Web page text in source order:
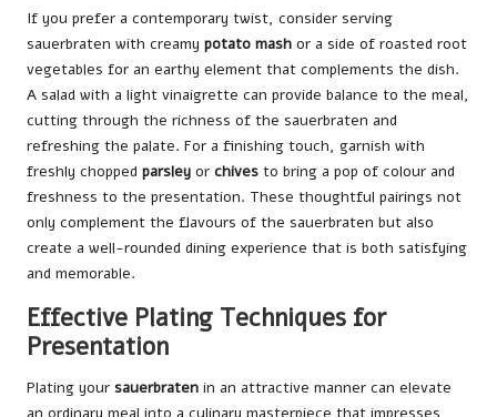
If you prefer a contemporary twist, consider serving
sauerbraten with creamy potato mash or a side of roasted root
vegetables for an earthy element that complements the dish.
A salad with a light vinaigrette can provide balance to the meal,
cutting through the richness of the sauerbraten and
refreshing the palate. For a finishing touch, garnish with
freshly chopped parsley or chives to bring a pop of colour and
freshness to the presentation. These thoughtful pairings not
only complement the flavours of the sauerbraten but also
create a well-rounded dining experience that is both satisfying
and memorable.
Effective Plating Techniques for
Presentation
Plating your sauerbraten in an attractive manner can elevate